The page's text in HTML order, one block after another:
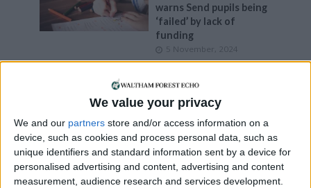
We value your privacy
We and our partners store and/or access information on a
device, such as cookies and process personal data, such as
unique identifiers and standard information sent by a device for
personalised advertising and content, advertising and content
measurement, audience research and services development.
warns Send pupils being
‘failed’ by lack of
funding
5 November, 2024
government’s support
fund for vulnerable
people welcomed by
London Councils
3 September, 2024